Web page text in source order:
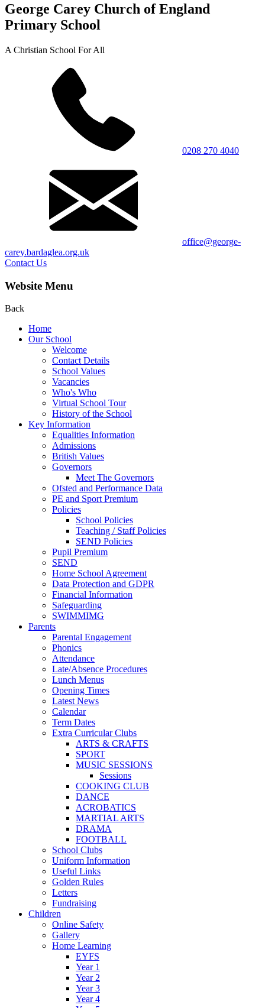
George Carey Church of England
Primary School
A Christian School For All
0208 270 4040
office@george-
carey.bardaglea.org.uk
Contact Us
Website Menu
Back
Home
Our School
Welcome
Contact Details
School Values
Vacancies
Who's Who
Virtual School Tour
History of the School
Key Information
Equalities Information
Admissions
British Values
Governors
Meet The Governors
Ofsted and Performance Data
PE and Sport Premium
Policies
School Policies
Teaching / Staff Policies
SEND Policies
Pupil Premium
SEND
Home School Agreement
Data Protection and GDPR
Financial Information
Safeguarding
SWIMMIMG
Parents
Parental Engagement
Phonics
Attendance
Late/Absence Procedures
Lunch Menus
Opening Times
Latest News
Calendar
Term Dates
Extra Curricular Clubs
ARTS & CRAFTS
SPORT
MUSIC SESSIONS
Sessions
COOKING CLUB
DANCE
ACROBATICS
MARTIAL ARTS
DRAMA
FOOTBALL
School Clubs
Uniform Information
Useful Links
Golden Rules
Letters
Fundraising
Children
Online Safety
Gallery
Home Learning
EYFS
Year 1
Year 2
Year 3
Year 4